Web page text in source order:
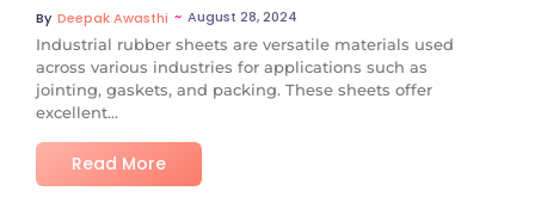
By Deepak Awasthi ~ August 28, 2024
Industrial rubber sheets are versatile materials used
across various industries for applications such as
jointing, gaskets, and packing. These sheets offer
excellent...
Read More